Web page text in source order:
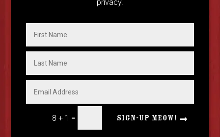
privacy.
8 + 1 = SIGN-UP MEOW!